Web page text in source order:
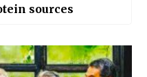
sources